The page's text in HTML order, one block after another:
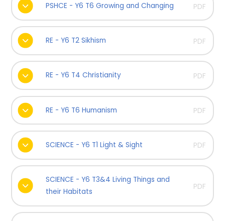
PSHCE - Y6 T6 Growing and Changing PDF
RE - Y6 T2 Sikhism PDF
RE - Y6 T4 Christianity PDF
RE - Y6 T6 Humanism PDF
SCIENCE - Y6 T1 Light & Sight PDF
SCIENCE - Y6 T3&4 Living Things and
their Habitats
PDF